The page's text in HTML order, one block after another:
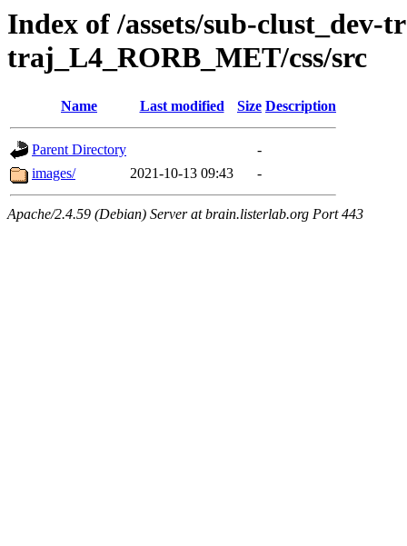
Index of /assets/sub-clust_dev-
traj_L4_RORB_MET/css/src
Name Last modified Size Description
Parent Directory
-
images/
2021-10-13 09:43 -
Apache/2.4.59 (Debian) Server at brain.listerlab.org Port 443